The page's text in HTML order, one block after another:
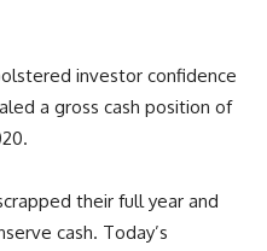
investor confidence
a gross cash position of
their full year and
cash. Today’s